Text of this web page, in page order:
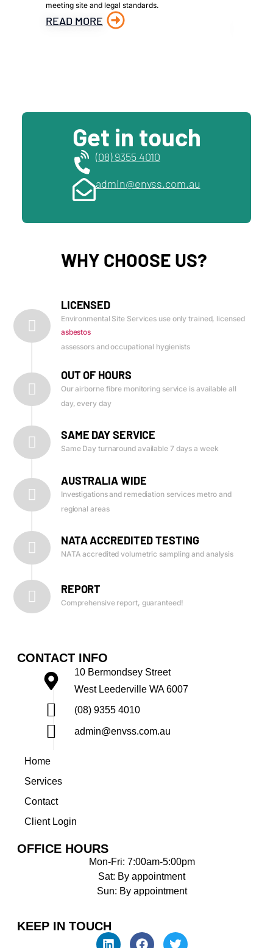
meeting site and legal standards.
READ MORE
Get in touch
(08) 9355 4010
admin@envss.com.au
WHY CHOOSE US?
LICENSED
Environmental Site Services use only trained, licensed
asbestos
assessors and occupational hygienists
OUT OF HOURS
Our airborne fibre monitoring service is available all
day, every day
SAME DAY SERVICE
Same Day turnaround available 7 days a week
AUSTRALIA WIDE
Investigations and remediation services metro and
regional areas
NATA ACCREDITED TESTING
NATA accredited volumetric sampling and analysis
REPORT
Comprehensive report, guaranteed!
CONTACT INFO
10 Bermondsey Street
West Leederville WA 6007
(08) 9355 4010
admin@envss.com.au
Home
Services
Contact
Client Login
OFFICE HOURS
Mon-Fri: 7:00am-5:00pm
Sat: By appointment
Sun: By appointment
KEEP IN TOUCH